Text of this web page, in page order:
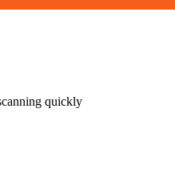
quickly